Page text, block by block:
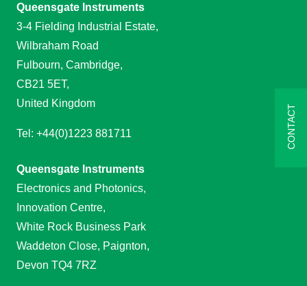
Queensgate Instruments
3-4 Fielding Industrial Estate,
Wilbraham Road
Fulbourn, Cambridge,
CB21 5ET,
United Kingdom
Tel: +44(0)1223 881711
Queensgate Instruments
Electronics and Photonics,
Innovation Centre,
White Rock Business Park
Waddeton Close, Paignton,
Devon TQ4 7RZ
CONTACT